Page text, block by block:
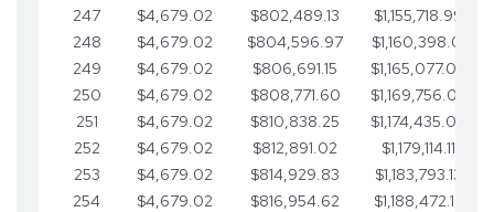
247
$4,679.02 $802,489.13 $1,155,718.99
248
$4,679.02 $804,596.97 $1,160,398.01
249
$4,679.02 $806,691.15
$1,165,077.04
250
$4,679.02 $808,771.60 $1,169,756.06
251
$4,679.02 $810,838.25 $1,174,435.08
252
$4,679.02 $812,891.02 $1,179,114.11
253
$4,679.02 $814,929.83
$1,183,793.13
254
$4,679.02 $816,954.62 $1,188,472.16